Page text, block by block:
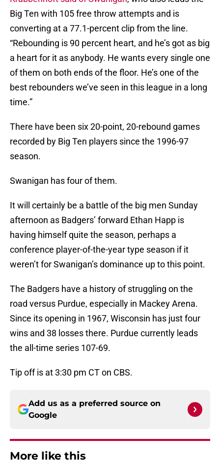
Big Ten with 105 free throw attempts and is
converting at a 77.1-percent clip from the line.
“Rebounding is 90 percent heart, and he’s got as big
a heart for it as anybody. He wants every single one
of them on both ends of the floor. He’s one of the
best rebounders we’ve seen in this league in a long
time.”
There have been six 20-point, 20-rebound games
recorded by Big Ten players since the 1996-97
season.
Swanigan has four of them.
It will certainly be a battle of the big men Sunday
afternoon as Badgers’ forward Ethan Happ is
having himself quite the season, perhaps a
conference player-of-the-year type season if it
weren’t for Swanigan’s dominance up to this point.
The Badgers have a history of struggling on the
road versus Purdue, especially in Mackey Arena.
Since its opening in 1967, Wisconsin has just four
wins and 38 losses there. Purdue currently leads
the all-time series 107-69.
Tip off is at 3:30 pm CT on CBS.
Add us as a preferred source on
Google
More like this